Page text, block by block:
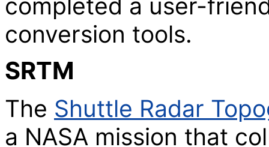
completed a user-
conversion tools.
SRTM
The Shuttle Radar
a NASA mission that